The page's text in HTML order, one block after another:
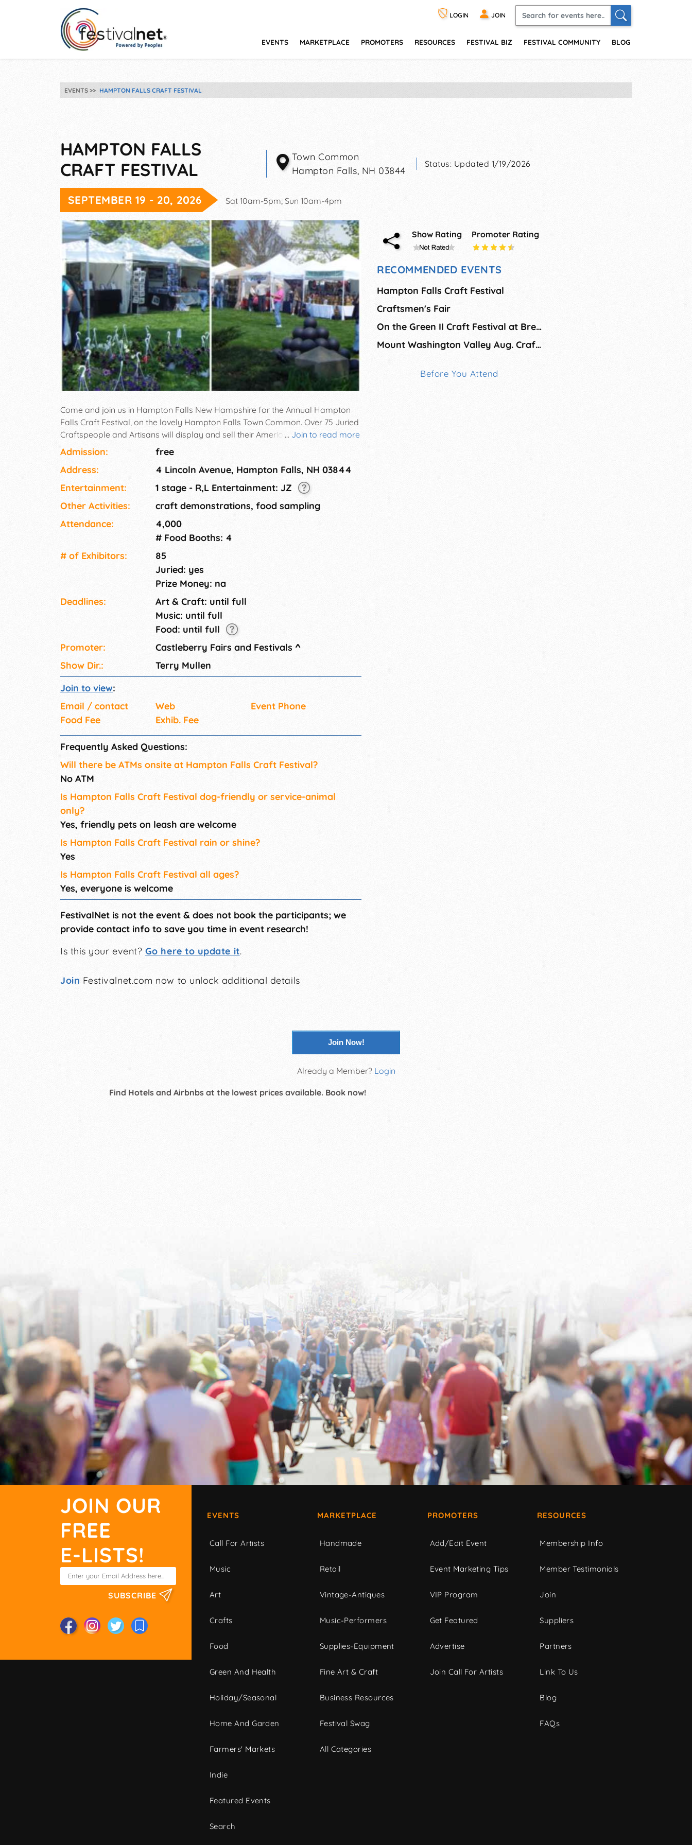
LOGIN JOIN
EVENTS MARKETPLACE PROMOTERS RESOURCES FESTIVAL BIZ FESTIVAL COMMUNITY BLOG
EVENTS HAMPTON FALLS CRAFT FESTIVAL
HAMPTON FALLS
CRAFT FESTIVAL
Town Common
Hampton Falls, NH 03844
Status: Updated 1/19/2026
SEPTEMBER 19 - 20, 2026 Sat 10am-5pm; Sun 10am-4pm
... Join to read more
Come and join us in Hampton Falls New Hampshire for the Annual Hampton
Falls Craft Festival, on the lovely Hampton Falls Town Common. Over 75 Juried
Craftspeople and Artisans will display and sell their American made works. Live
music, craft demonstrations and great specialty foods complete this picture
perfect New England event. Free Admission, held rain or shine.
Admission:
free
Address:
4 Lincoln Avenue, Hampton Falls, NH 03844
Entertainment:
1 stage - R,L Entertainment: JZ
Other Activities:
craft demonstrations, food sampling
Attendance:
4,000
# Food Booths: 4
# of Exhi­bitors:
85
Juried: yes
Prize Money: na
Deadlines:
Art & Craft: until full
Music: until full
Food: until full
Promoter:
Castleberry Fairs and Festivals ^
Show Dir.:
Terry Mullen
Join to view:
Email / contact
Web
Event Phone
Food Fee
Exhib. Fee
Frequently Asked Questions:
Will there be ATMs onsite at Hampton Falls Craft Festival?
No ATM
Is Hampton Falls Craft Festival dog-friendly or service-animal
only?
Yes, friendly pets on leash are welcome
Is Hampton Falls Craft Festival rain or shine?
Yes
Is Hampton Falls Craft Festival all ages?
Yes, everyone is welcome
FestivalNet is not the event & does not book the participants; we
provide contact info to save you time in event research!
Is this your event? Go here to update it.
Join Festivalnet.com now to unlock additional details
Show Rating Promoter Rating
RECOMMENDED EVENTS
Hampton Falls Craft Festival
Craftsmen's Fair
On the Green II Craft Festival at Brewster Academy
Mount Washington Valley Aug. Craft Fair
Before You Attend
Join Now!
Already a Member? Login
Find Hotels and Airbnbs at the lowest prices available. Book now!
JOIN OUR
FREE
E-LISTS!
SUBSCRIBE
EVENTS
Call For Artists
Music
Art
Crafts
Food
Green And Health
Holiday/Seasonal
Home And Garden
Farmers' Markets
Indie
Featured Events
Search
MARKETPLACE
Handmade
Retail
Vintage-Antiques
Music-Performers
Supplies-Equipment
Fine Art & Craft
Business Resources
Festival Swag
All Categories
PROMOTERS
Add/Edit Event
Event Marketing Tips
VIP Program
Get Featured
Advertise
Join Call For Artists
RESOURCES
Membership Info
Member Testimonials
Join
Suppliers
Partners
Link To Us
Blog
FAQs